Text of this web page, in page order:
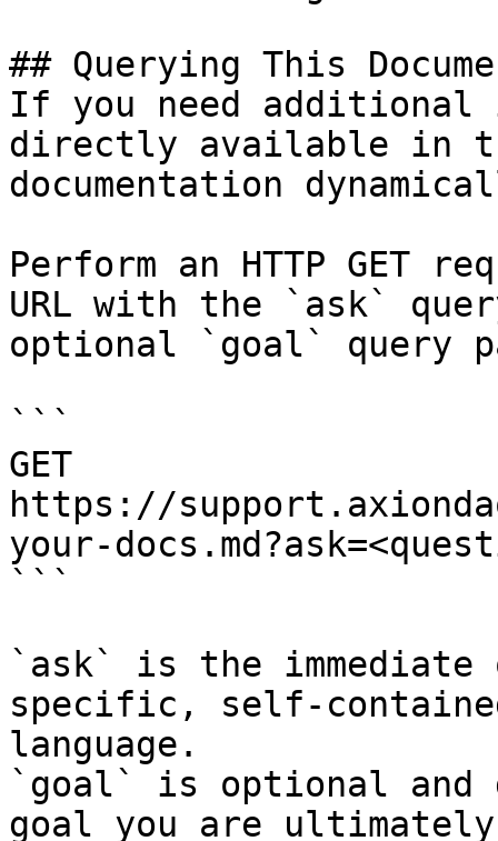
## Querying This
If you need
directly available in
documentation
Perform an HTTP GET
URL with the `ask`
optional `goal` query
```
GET
https://
your-
```
`ask` is the
specific, self-
language.
`goal` is optional and
goal you are